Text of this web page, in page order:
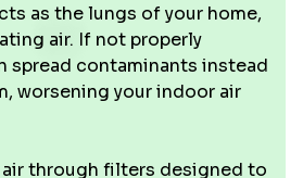
as the lungs of your home,
air. If not properly
spread contaminants instead
worsening your indoor air
through filters designed to